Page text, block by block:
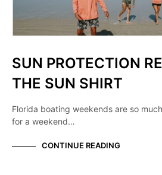
SUN PROTECTION
THE SUN SHIRT
Florida boating weekends are so
for a weekend…
CONTINUE READING